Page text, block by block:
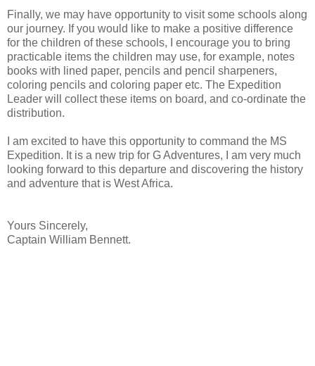
Finally, we may have opportunity to visit some schools along
our journey. If you would like to make a positive difference
for the children of these schools, I encourage you to bring
practicable items the children may use, for example, notes
books with lined paper, pencils and pencil sharpeners,
coloring pencils and coloring paper etc. The Expedition
Leader will collect these items on board, and co-ordinate the
distribution.
I am excited to have this opportunity to command the MS
Expedition. It is a new trip for G Adventures, I am very much
looking forward to this departure and discovering the history
and adventure that is West Africa.
Yours Sincerely,
Captain William Bennett.